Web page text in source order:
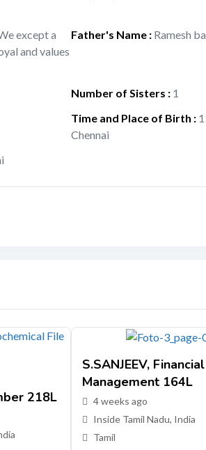
except a
and values
Father's Name : Ramesh
Number of Sisters : 1
Time and Place of Birth :
Chennai
218L
S.SANJEEV, Financial
Management 164L
4 weeks ago
Inside Tamil Nadu, India
Tamil